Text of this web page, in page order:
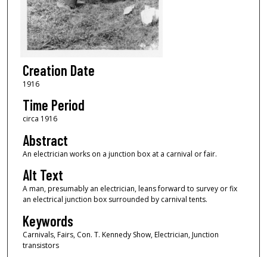
Creation Date
1916
Time Period
circa 1916
Abstract
An electrician works on a junction box at a carnival or fair.
Alt Text
A man, presumably an electrician, leans forward to survey or fix
an electrical junction box surrounded by carnival tents.
Keywords
Carnivals, Fairs, Con. T. Kennedy Show, Electrician, Junction
transistors